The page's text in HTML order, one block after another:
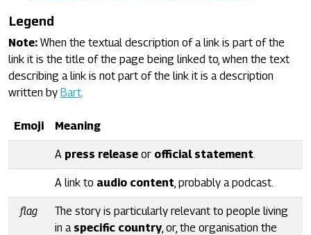
Legend
Note: When the textual description of a link is part of the
link it is the title of the page being linked to, when the text
describing a link is not part of the link it is a description
written by Bart
Emoji Meaning
A press release or official statement
A link to audio content , probably a podcast.
flag
The story is particularly relevant to people living
in a specific country, or, the organisation the